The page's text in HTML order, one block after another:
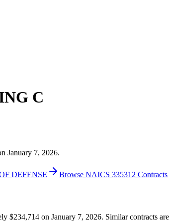
C
January 7, 2026.
DEFENSE Browse NAICS 335312 Contracts
$234,714 on January 7, 2026. Similar contracts